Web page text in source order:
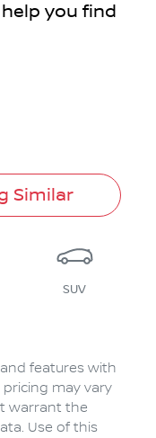
you find
Similar
SUV
features with
pricing may vary
warrant the
Use of this